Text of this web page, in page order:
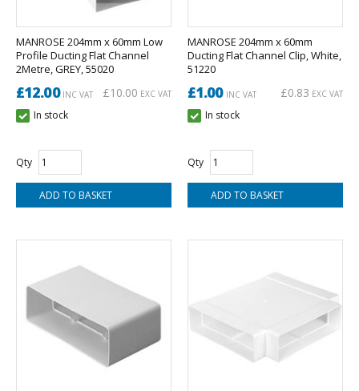
MANROSE 204mm x 60mm Low
Profile Ducting Flat Channel
2Metre, GREY, 55020
£12.00INC VAT £10.00 EXC VAT
In stock
Qty
MANROSE 204mm x 60mm
Ducting Flat Channel Clip, White,
51220
£1.00INC VAT £0.83 EXC VAT
In stock
Qty